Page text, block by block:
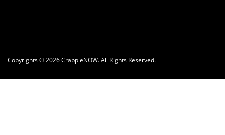
Copyrights © 2026 CrappieNOW. All Rights Reserved.